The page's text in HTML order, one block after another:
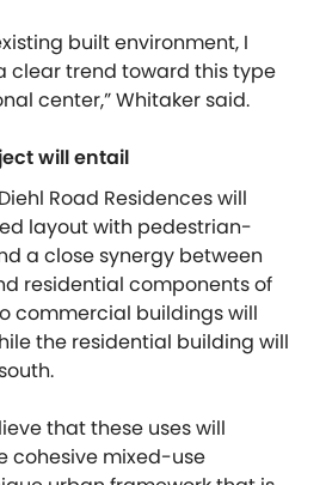
built environment, I
clear trend toward this type
center,” Whitaker said.
will entail
Road Residences will
layout with pedestrian-
a close synergy between
residential components of
commercial buildings will
the residential building will
that these uses will
cohesive mixed-use